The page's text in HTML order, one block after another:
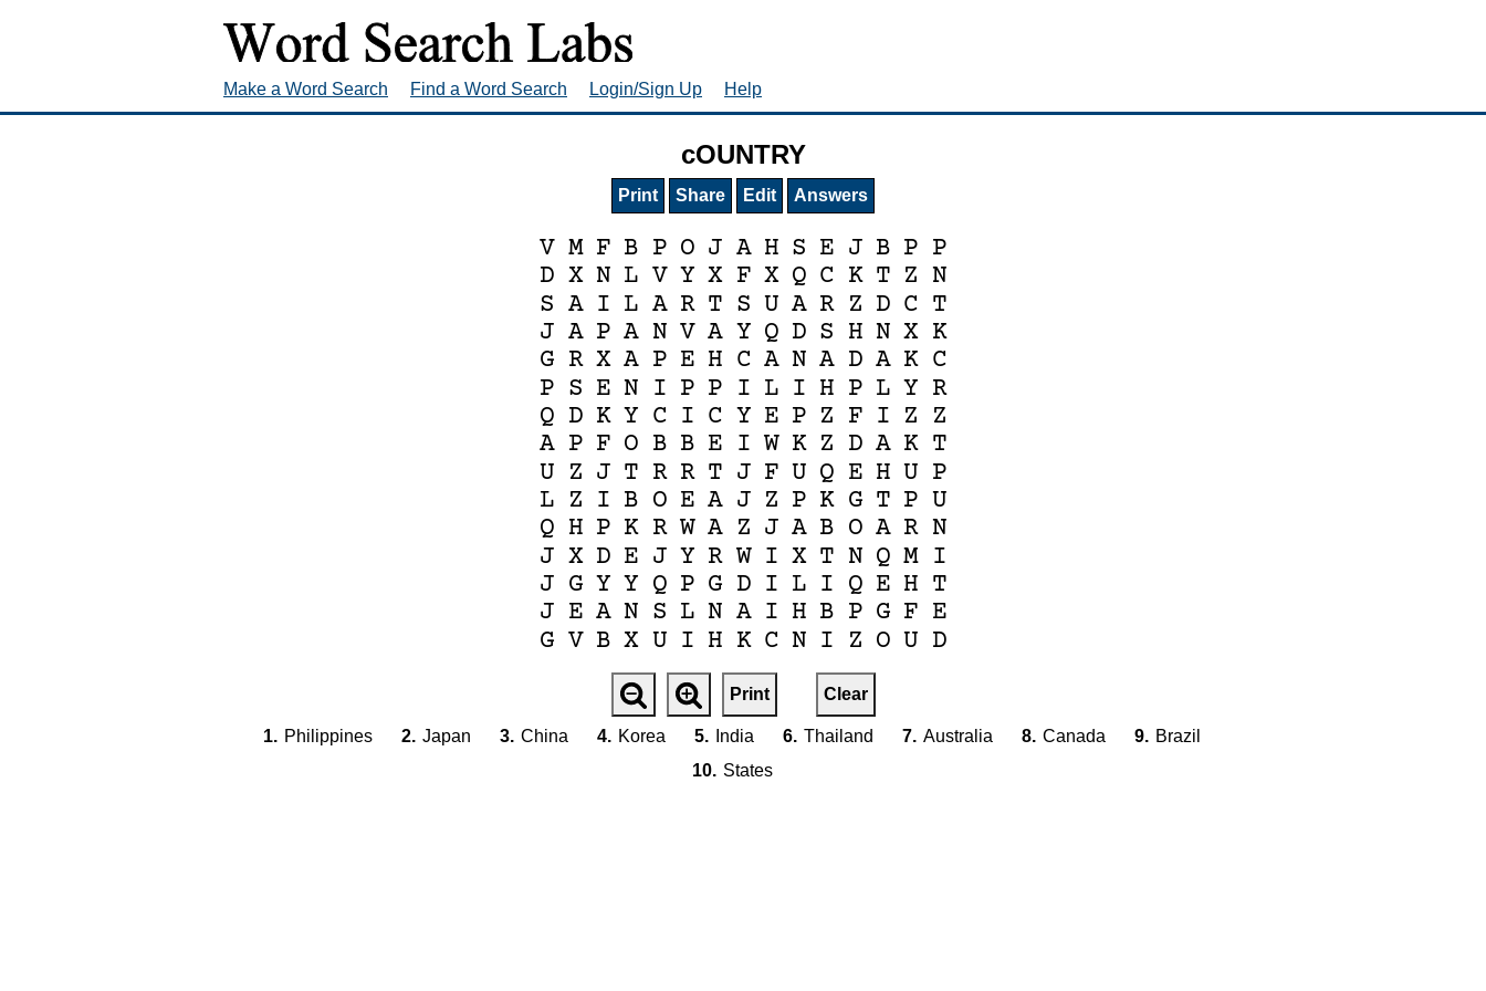
Make a Word Search Find a Word Search Login/Sign Up Help
cOUNTRY
Print Share Edit Answers
V M F B P O J A H S E J B P P
D X N L V Y X F X Q C K T Z N
S A I L A R T S U A R Z D C T
J A P A N V A Y Q D S H N X K
G R X A P E H C A N A D A K C
P S E N I P P I L I H P L Y R
Q D K Y C I C Y E P Z F I Z
Z
A P F O B B E I W K Z D A K T
U Z J T R R T J F U Q E H U P
L Z I B O E A J Z P K G T P U
Q H P K R W A Z J A B O A R N
J X D E J Y R W I X T N Q M I
J G Y Y Q P G D I L I Q E H T
J E A N S L N A I H B P G F E
G V B X U I H K C N I Z O U D
Print Clear
1. Philippines 2. Japan 3. China 4. Korea 5. India 6. Thailand 7. Australia 8. Canada 9. Brazil
10. States